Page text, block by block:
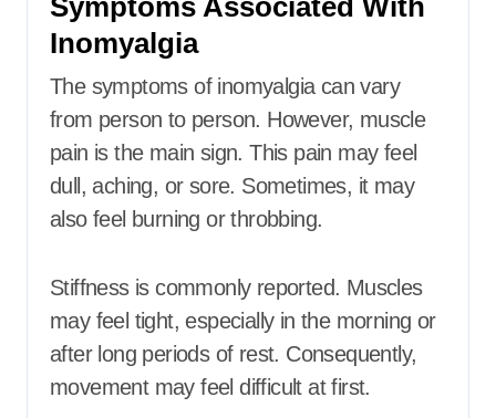
Symptoms Associated With
Inomyalgia
The symptoms of inomyalgia can vary
from person to person. However, muscle
pain is the main sign. This pain may feel
dull, aching, or sore. Sometimes, it may
also feel burning or throbbing.
Stiffness is commonly reported. Muscles
may feel tight, especially in the morning or
after long periods of rest. Consequently,
movement may feel difficult at first.